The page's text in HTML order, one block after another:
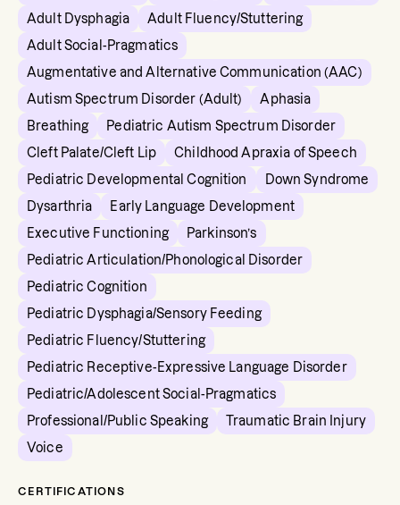
Adult Dysphagia
Adult Fluency/Stuttering
Adult Social-Pragmatics
Augmentative and Alternative Communication (AAC)
Autism Spectrum Disorder (Adult)
Aphasia
Breathing
Pediatric Autism Spectrum Disorder
Cleft Palate/Cleft Lip
Childhood Apraxia of Speech
Pediatric Developmental Cognition
Down Syndrome
Dysarthria
Early Language Development
Executive Functioning
Parkinson’s
Pediatric Articulation/Phonological Disorder
Pediatric Cognition
Pediatric Dysphagia/Sensory Feeding
Pediatric Fluency/Stuttering
Pediatric Receptive-Expressive Language Disorder
Pediatric/Adolescent Social-Pragmatics
Professional/Public Speaking
Traumatic Brain Injury
Voice
CERTIFICATIONS